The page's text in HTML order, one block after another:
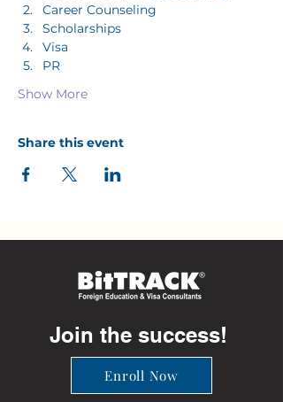
Career Counseling
Scholarships
Visa
PR
Show More
Share this event
Join the success!
Enroll Now